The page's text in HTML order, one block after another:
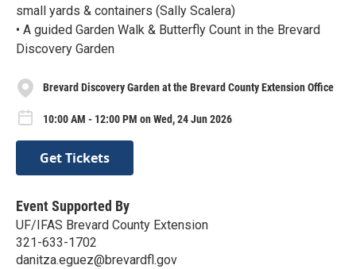
small yards & containers (Sally Scalera)
• A guided Garden Walk & Butterfly Count in the Brevard
Discovery Garden
Brevard Discovery Garden at the Brevard County Extension Office
10:00 AM - 12:00 PM on Wed, 24 Jun 2026
Get Tickets
Event Supported By
UF/IFAS Brevard County Extension
321-633-1702
danitza.eguez@brevardfl.gov